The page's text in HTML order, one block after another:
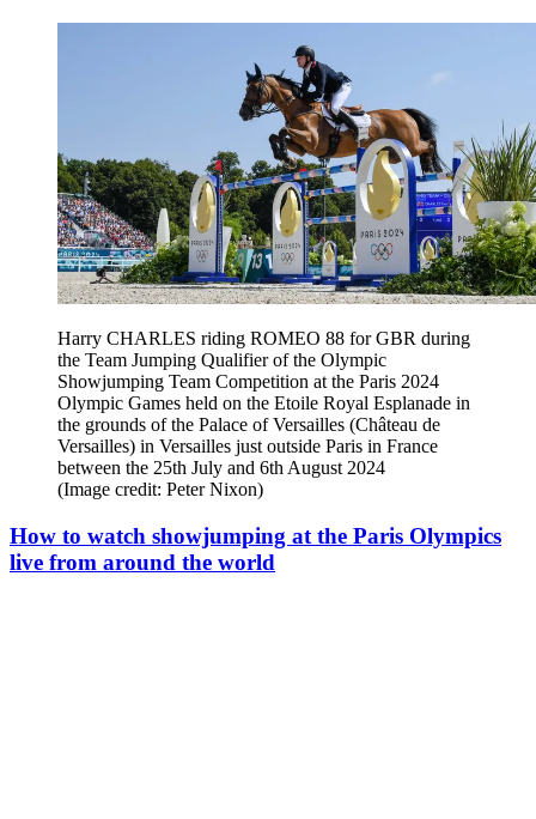
Harry CHARLES riding ROMEO 88 for GBR during
the Team Jumping Qualifier of the Olympic
Showjumping Team Competition at the Paris 2024
Olympic Games held on the Etoile Royal Esplanade in
the grounds of the Palace of Versailles (Château de
Versailles) in Versailles just outside Paris in France
between the 25th July and 6th August 2024
(Image credit: Peter Nixon)
How to watch showjumping at the Paris Olympics
live from around the world